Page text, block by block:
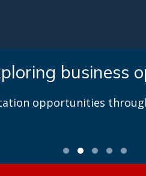
business
opportunities